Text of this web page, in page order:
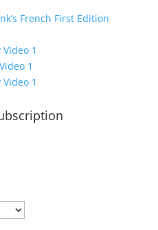
French First Edition
1
1
1